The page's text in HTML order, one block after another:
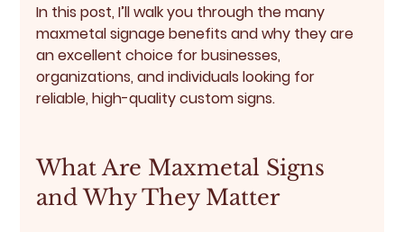
In this post, I’ll walk you through the many
maxmetal signage benefits and why they are
an excellent choice for businesses,
organizations, and individuals looking for
reliable, high-quality custom signs.
What Are Maxmetal Signs
and Why They Matter